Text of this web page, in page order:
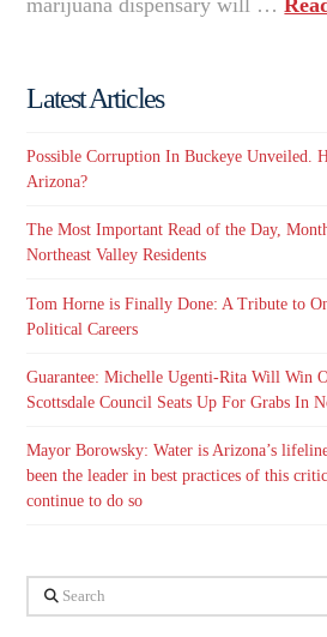
Latest Articles
Possible Corruption In Buckeye Unveiled.
Arizona?
The Most Important Read of the Day,
Northeast Valley Residents
Tom Horne is Finally Done: A Tribute to
Political Careers
Guarantee: Michelle Ugenti-Rita Will Win
Scottsdale Council Seats Up For Grabs In
Mayor Borowsky: Water is Arizona’s
been the leader in best practices of this
continue to do so
Search